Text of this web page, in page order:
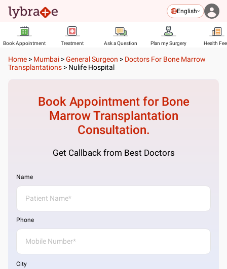
English
Book Appointment Treatment Ask a Question Plan my Surgery Health
Home > Mumbai >General Surgeon > Doctors For Bone Marrow
Transplantations > Nulife Hospital
Book Appointment for Bone
Marrow Transplantation
Consultation.
Get Callback from Best Doctors
Name
Phone
City